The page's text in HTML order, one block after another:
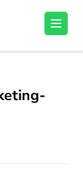
Your carrer in